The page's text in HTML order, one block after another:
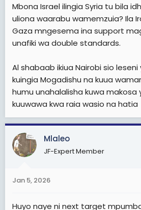
Mbona Israel ilingia Syria tu bila
uliona waarabu wamemzuia? Ila
Gaza mngesema ina support
unafiki wa double standards.
Al shabaab ikiua Nairobi sio leseni
kuingia Mogadishu na kuua
humu unahalalisha kuwa makosa
kuuwawa kwa raia wasio na hatia
Mlaleo
JF-Expert Member
Jan 5, 2026
Huyo naye ni next target